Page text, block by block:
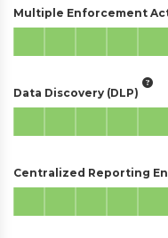
Multiple Enforcement
Data Discovery (DLP)
Centralized Reporting